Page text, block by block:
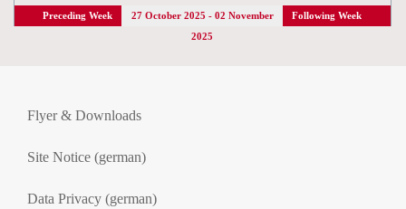
Preceding Week
27 October 2025 - 02 November
2025
Following Week
Flyer & Downloads
Site Notice (german)
Data Privacy (german)